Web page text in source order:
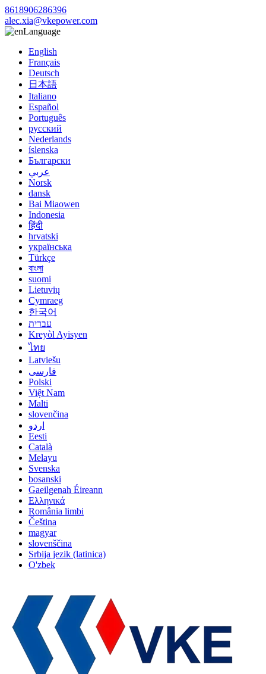
8618906286396
alec.xia@vkepower.com
Language
English
Français
Deutsch
日本語
Italiano
Español
Português
русский
Nederlands
íslenska
Български
عربي
Norsk
dansk
Bai Miaowen
Indonesia
हिंदी
hrvatski
українська
Türkçe
বাংলা
suomi
Lietuvių
Cymraeg
한국어
עברית
Kreyòl Ayisyen
ไทย
Latviešu
فارسی
Polski
Việt Nam
Malti
slovenčina
اردو
Eesti
Català
Melayu
Svenska
bosanski
Gaeilgenah Éireann
Ελληνικά
România limbi
Čeština
magyar
slovenščina
Srbija jezik (latinica)
O'zbek